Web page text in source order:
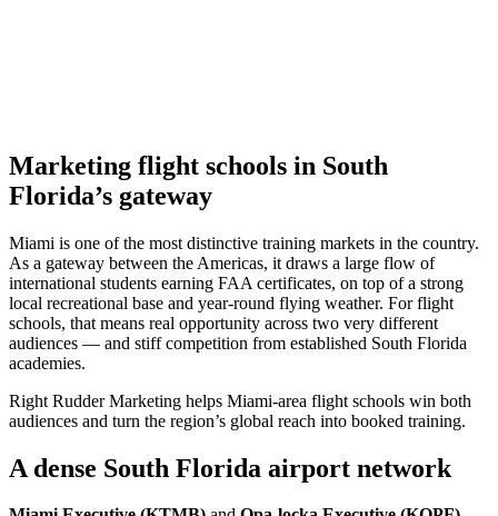
Marketing flight schools in South
Florida’s gateway
Miami is one of the most distinctive training markets in the country.
As a gateway between the Americas, it draws a large flow of
international students earning FAA certificates, on top of a strong
local recreational base and year-round flying weather. For flight
schools, that means real opportunity across two very different
audiences — and stiff competition from established South Florida
academies.
Right Rudder Marketing helps Miami-area flight schools win both
audiences and turn the region’s global reach into booked training.
A dense South Florida airport network